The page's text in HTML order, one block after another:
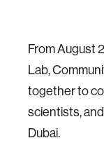
From August
Lab,
together to
scientists,
Dubai.